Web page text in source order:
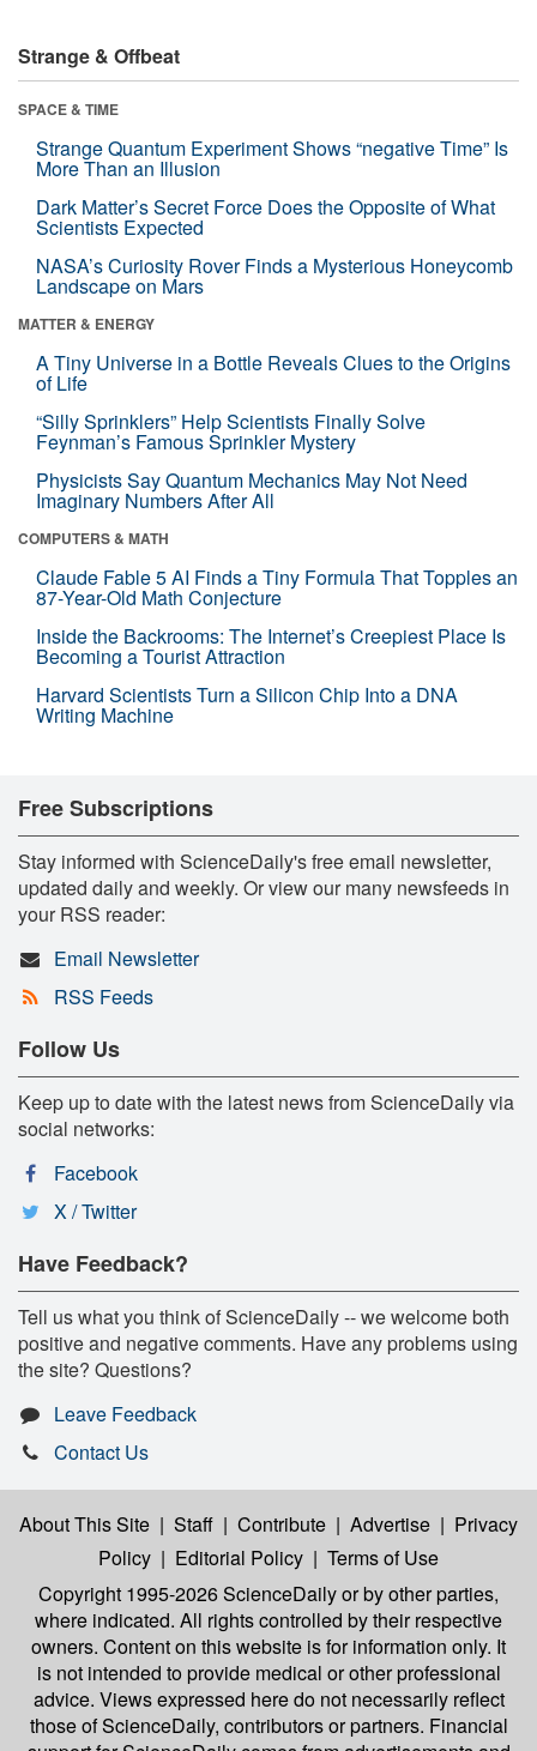
Strange & Offbeat
SPACE & TIME
Strange Quantum Experiment Shows “negative Time” Is
More Than an Illusion
Dark Matter’s Secret Force Does the Opposite of What
Scientists Expected
NASA’s Curiosity Rover Finds a Mysterious Honeycomb
Landscape on Mars
MATTER & ENERGY
A Tiny Universe in a Bottle Reveals Clues to the Origins
of Life
“Silly Sprinklers” Help Scientists Finally Solve
Feynman’s Famous Sprinkler Mystery
Physicists Say Quantum Mechanics May Not Need
Imaginary Numbers After All
COMPUTERS & MATH
Claude Fable 5 AI Finds a Tiny Formula That Topples an
87-Year-Old Math Conjecture
Inside the Backrooms: The Internet’s Creepiest Place Is
Becoming a Tourist Attraction
Harvard Scientists Turn a Silicon Chip Into a DNA
Writing Machine
Free Subscriptions
Stay informed with ScienceDaily's free email newsletter,
updated daily and weekly. Or view our many newsfeeds in
your RSS reader:
Email Newsletter
RSS Feeds
Follow Us
Keep up to date with the latest news from ScienceDaily via
social networks:
Facebook
X / Twitter
Have Feedback?
Tell us what you think of ScienceDaily -- we welcome both
positive and negative comments. Have any problems using
the site? Questions?
Leave Feedback
Contact Us
About This Site | Staff | Contribute | Advertise | Privacy
Policy | Editorial Policy | Terms of Use
Copyright 1995-2026 ScienceDailyor by other parties,
where indicated. All rights controlled by their respective
owners. Content on this website is for information only. It
is not intended to provide medical or other professional
advice. Views expressed here do not necessarily reflect
those of ScienceDaily, contributors or partners. Financial